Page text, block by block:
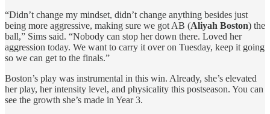
“Didn’t change my mindset, didn’t change anything besides just
being more aggressive, making sure we got AB (Aliyah Boston) the
ball,” Sims said. “Nobody can stop her down there. Loved her
aggression today. We want to carry it over on Tuesday, keep it going
so we can get to the finals.”
Boston’s play was instrumental in this win. Already, she’s elevated
her play, her intensity level, and physicality this postseason. You can
see the growth she’s made in Year 3.